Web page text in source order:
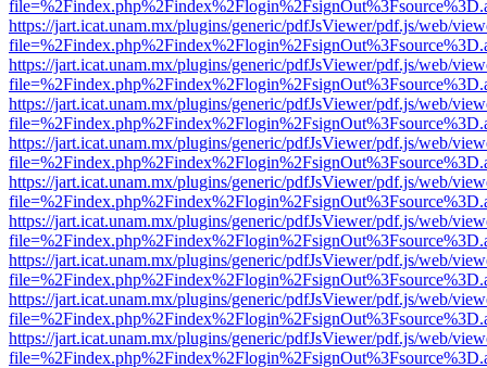
https://jart.icat.unam.mx/plugins/generic/pdfJsViewer/pdf.js/web/
https://jart.icat.unam.mx/plugins/generic/pdfJsViewer/pdf.js/web/
https://jart.icat.unam.mx/plugins/generic/pdfJsViewer/pdf.js/web/
https://jart.icat.unam.mx/plugins/generic/pdfJsViewer/pdf.js/web/
https://jart.icat.unam.mx/plugins/generic/pdfJsViewer/pdf.js/web/
https://jart.icat.unam.mx/plugins/generic/pdfJsViewer/pdf.js/web/
https://jart.icat.unam.mx/plugins/generic/pdfJsViewer/pdf.js/web/
https://jart.icat.unam.mx/plugins/generic/pdfJsViewer/pdf.js/web/
https://jart.icat.unam.mx/plugins/generic/pdfJsViewer/pdf.js/web/